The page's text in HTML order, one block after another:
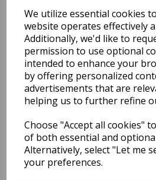
We utilize essential cookies
website operates effectively
Additionally, we'd like to
permission to use optional
intended to enhance your
by offering personalized
advertisements that are
helping us to further refine
Choose "Accept all cookies"
of both essential and
Alternatively, select "Let me
your preferences.
You may
Related